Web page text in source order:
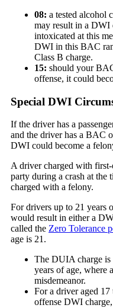
08: a tested alcohol
may result in a DWI
intoxicated at this
DWI in this BAC
Class B charge.
15: should your
offense, it could
Special DWI
If the driver has a
and the driver has a BAC
DWI could become a
A driver charged with
party during a crash at the
charged with a felony.
For drivers up to 21 years
would result in either a
called the Zero Tolerance
age is 21.
The DUIA charge is
years of age, where
misdemeanor.
For a driver aged
offense DWI